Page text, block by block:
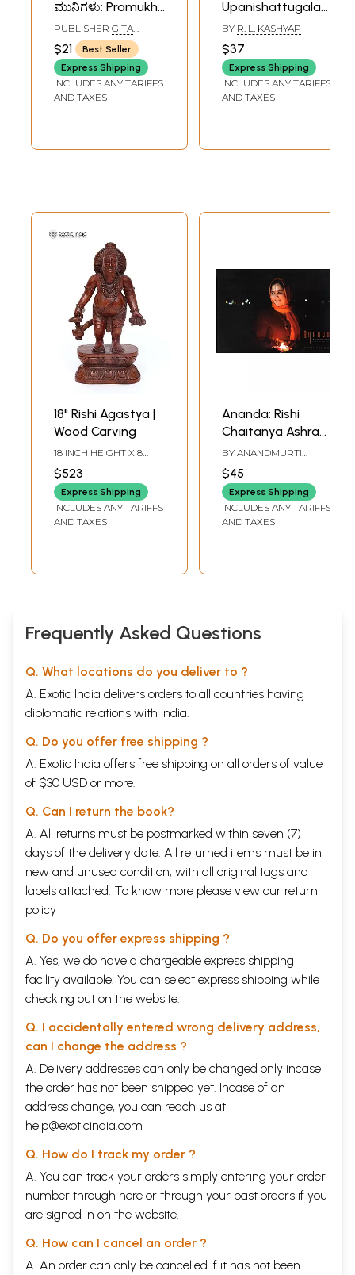
ಮುನಿಗಳು: Pramukh
Rishi Muni in
Kannada (Picture
Book)
PUBLISHER GITA
PRESS, GORAKHPUR
$21
Best Seller
Express Shipping
INCLUDES ANY TARIFFS
AND TAXES
Upanishattugala
Rishigalu- Rishis of
Vedas and
Upanishads
(Kannada)
BY R. L. KASHYAP
$37
Express Shipping
INCLUDES ANY TARIFFS
AND TAXES
18" Rishi Agastya |
Wood Carving
18 INCH HEIGHT X 8
LENGTH
$523
Express Shipping
INCLUDES ANY TARIFFS
AND TAXES
Ananda: Rishi
Chaitanya Ashram
Reminiscences of
20 Years
BY ANANDMURTI
$45
Express Shipping
INCLUDES ANY TARIFFS
AND TAXES
Frequently Asked Questions
Q. What locations do you deliver to ?
A. Exotic India delivers orders to all countries having
diplomatic relations with India.
Q. Do you offer free shipping ?
A. Exotic India offers free shipping on all orders of value
of $30 USD or more.
Q. Can I return the book?
A. All returns must be postmarked within seven (7)
days of the delivery date. All returned items must be in
new and unused condition, with all original tags and
labels attached. To know more please view our return
policy
Q. Do you offer express shipping ?
A. Yes, we do have a chargeable express shipping
facility available. You can select express shipping while
checking out on the website.
Q. I accidentally entered wrong delivery address,
can I change the address ?
A. Delivery addresses can only be changed only incase
the order has not been shipped yet. Incase of an
address change, you can reach us at
help@exoticindia.com
Q. How do I track my order ?
A. You can track your orders simply entering your order
number through here or through your past orders if you
are signed in on the website.
Q. How can I cancel an order ?
A. An order can only be cancelled if it has not been